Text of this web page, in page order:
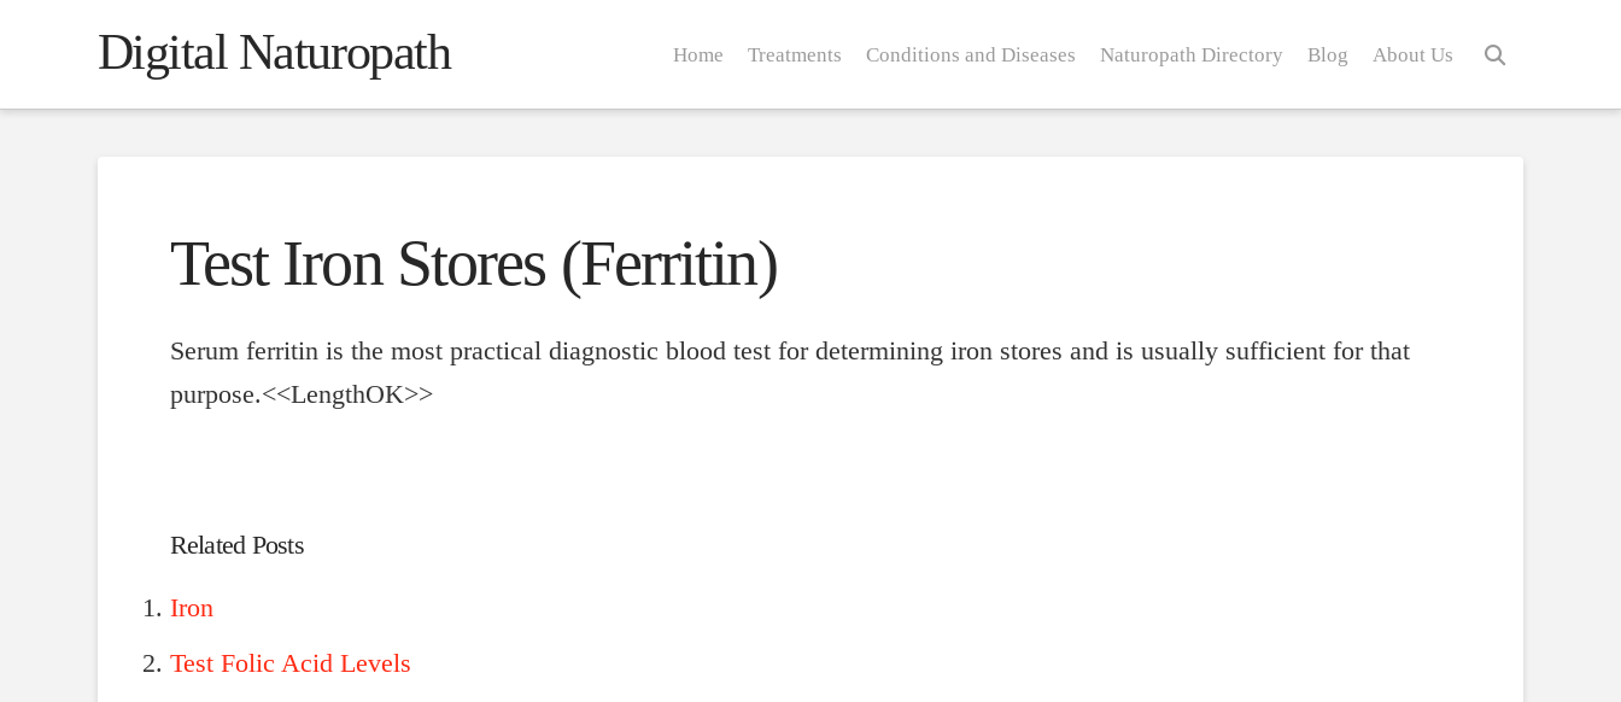
Digital Naturopath Home Treatments Conditions and Diseases Naturopath Directory Blog About Us
Test Iron Stores (Ferritin)
Serum ferritin is the most practical diagnostic blood test for determining iron stores and is usually sufficient for that
purpose.<<LengthOK>>
Related Posts
Iron
Test Folic Acid Levels